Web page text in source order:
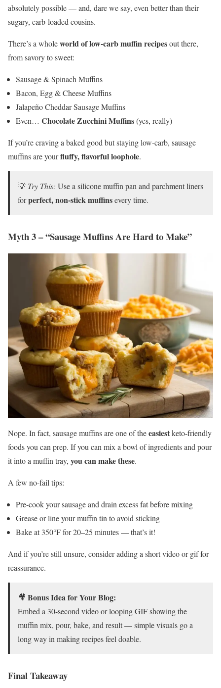
absolutely possible — and, dare we say, even better than their
sugary, carb-loaded cousins.
There’s a wholeworld of low-carb muffin recipesout there,
from savory to sweet:
Sausage & Spinach Muffins
Bacon, Egg & Cheese Muffins
Jalapeño Cheddar Sausage Muffins
Even… Chocolate Zucchini Muffins(yes, really)
If you’re craving a baked good but staying low-carb, sausage
muffins are yourfluffy, flavorful loophole.
💡 Try This: Use a silicone muffin pan and parchment liners
forperfect, non-stick muffinsevery time.
Myth 3 – “Sausage Muffins Are Hard to Make”
Nope. In fact, sausage muffins are one of theeasiestketo-friendly
foods you can prep. If you can mix a bowl of ingredients and pour
it into a muffin tray, you can make these.
A few no-fail tips:
Pre-cook your sausage and drain excess fat before mixing
Grease or line your muffin tin to avoid sticking
Bake at 350°F for 20–25 minutes — that’s it!
And if you’re still unsure, consider adding a short video or gif for
reassurance.
🎥 Bonus Idea for Your Blog:
Embed a 30-second video or looping GIF showing the
muffin mix, pour, bake, and result — simple visuals go a
long way in making recipes feel doable.
Final Takeaway